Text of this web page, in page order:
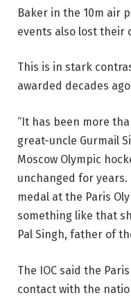
Baker in the 10m air
events also lost their
This is in stark
awarded decades
“It has been more
great-uncle Gurmail
Moscow Olympic
unchanged for
medal at the Paris
something like that
Pal Singh, father of
The IOC said the
contact with the